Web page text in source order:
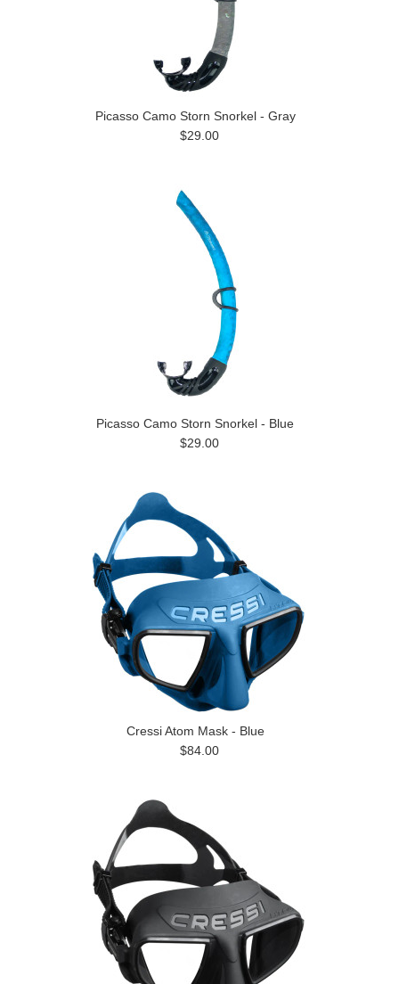
Picasso Camo Storn Snorkel - Gray
$29.00
Picasso Camo Storn Snorkel - Blue
$29.00
Cressi Atom Mask - Blue
$84.00